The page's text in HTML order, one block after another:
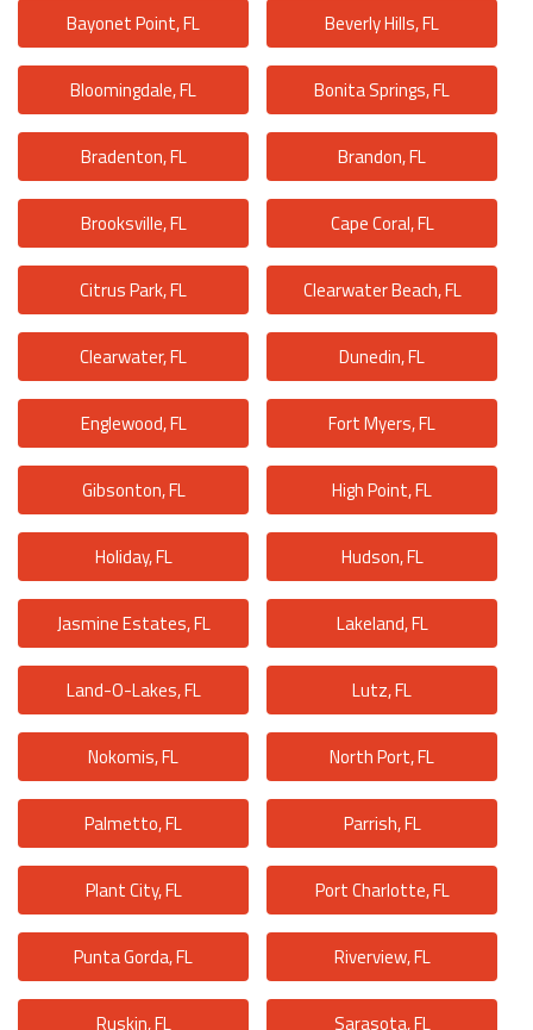
Bayonet Point, FL Beverly Hills, FL
Bloomingdale, FL Bonita Springs, FL
Bradenton, FL Brandon, FL
Brooksville, FL Cape Coral, FL
Citrus Park, FL Clearwater Beach, FL
Clearwater, FL Dunedin, FL
Englewood, FL Fort Myers, FL
Gibsonton, FL High Point, FL
Holiday, FL Hudson, FL
Jasmine Estates, FL Lakeland, FL
Land-O-Lakes, FL Lutz, FL
Nokomis, FL North Port, FL
Palmetto, FL Parrish, FL
Plant City, FL Port Charlotte, FL
Punta Gorda, FL Riverview, FL
Ruskin, FL Sarasota, FL